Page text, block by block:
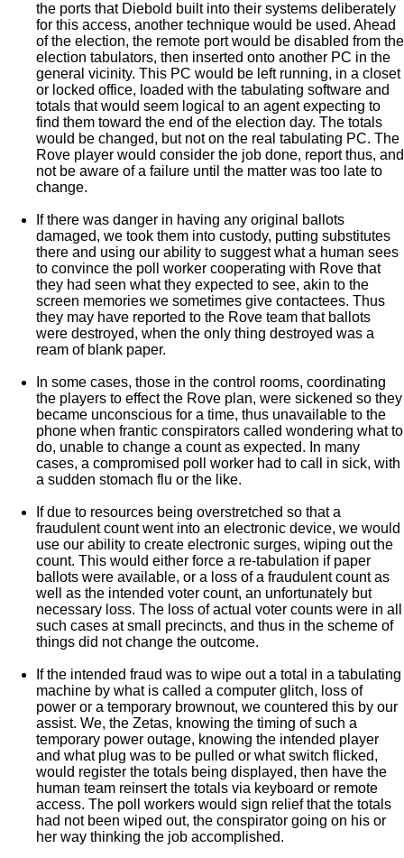
the ports that Diebold built into their systems deliberately
for this access, another technique would be used. Ahead
of the election, the remote port would be disabled from the
election tabulators, then inserted onto another PC in the
general vicinity. This PC would be left running, in a closet
or locked office, loaded with the tabulating software and
totals that would seem logical to an agent expecting to
find them toward the end of the election day. The totals
would be changed, but not on the real tabulating PC. The
Rove player would consider the job done, report thus, and
not be aware of a failure until the matter was too late to
change.
If there was danger in having any original ballots
damaged, we took them into custody, putting substitutes
there and using our ability to suggest what a human sees
to convince the poll worker cooperating with Rove that
they had seen what they expected to see, akin to the
screen memories we sometimes give contactees. Thus
they may have reported to the Rove team that ballots
were destroyed, when the only thing destroyed was a
ream of blank paper.
In some cases, those in the control rooms, coordinating
the players to effect the Rove plan, were sickened so they
became unconscious for a time, thus unavailable to the
phone when frantic conspirators called wondering what to
do, unable to change a count as expected. In many
cases, a compromised poll worker had to call in sick, with
a sudden stomach flu or the like.
If due to resources being overstretched so that a
fraudulent count went into an electronic device, we would
use our ability to create electronic surges, wiping out the
count. This would either force a re-tabulation if paper
ballots were available, or a loss of a fraudulent count as
well as the intended voter count, an unfortunately but
necessary loss. The loss of actual voter counts were in all
such cases at small precincts, and thus in the scheme of
things did not change the outcome.
If the intended fraud was to wipe out a total in a tabulating
machine by what is called a computer glitch, loss of
power or a temporary brownout, we countered this by our
assist. We, the Zetas, knowing the timing of such a
temporary power outage, knowing the intended player
and what plug was to be pulled or what switch flicked,
would register the totals being displayed, then have the
human team reinsert the totals via keyboard or remote
access. The poll workers would sign relief that the totals
had not been wiped out, the conspirator going on his or
her way thinking the job accomplished.